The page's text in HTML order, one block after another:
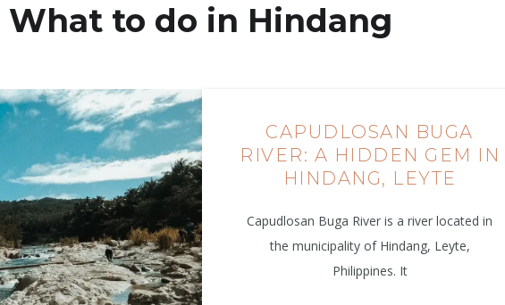
What to do in Hindang
CAPUDLOSAN BUGA
RIVER: A HIDDEN GEM IN
HINDANG, LEYTE
Capudlosan Buga River is a river located in
the municipality of Hindang, Leyte,
Philippines. It